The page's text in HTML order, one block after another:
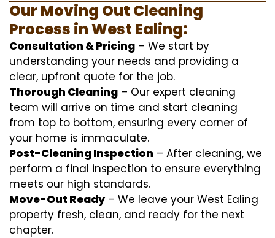
Our Moving Out Cleaning
Process in West Ealing:
Consultation & Pricing – We start by
understanding your needs and providing a
clear, upfront quote for the job.
Thorough Cleaning – Our expert cleaning
team will arrive on time and start cleaning
from top to bottom, ensuring every corner of
your home is immaculate.
Post-Cleaning Inspection – After cleaning, we
perform a final inspection to ensure everything
meets our high standards.
Move-Out Ready – We leave your West Ealing
property fresh, clean, and ready for the next
chapter.